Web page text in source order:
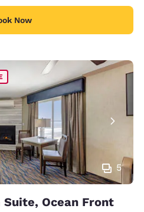
Now
5
Suite, Ocean Front